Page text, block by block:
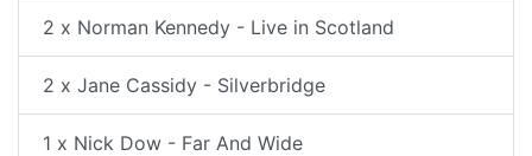
2 x Norman Kennedy - Live in Scotland
2 x Jane Cassidy - Silverbridge
1 x Nick Dow - Far And Wide